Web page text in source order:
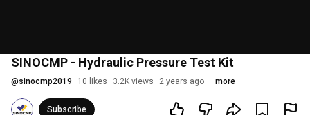
SINOCMP - Hydraulic Pressure Test Kit
@sinocmp2019 10 likes 3.2K views 2 years ago more
Subscribe